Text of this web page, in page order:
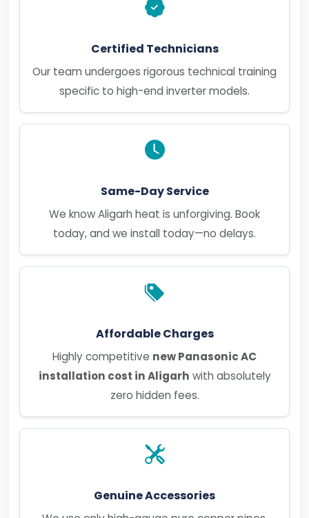
Certified Technicians
Our team undergoes rigorous technical training
specific to high-end inverter models.
Same-Day Service
We know Aligarh heat is unforgiving. Book
today, and we install today—no delays.
Affordable Charges
Highly competitive new Panasonic AC
installation cost in Aligarh with absolutely
zero hidden fees.
Genuine Accessories